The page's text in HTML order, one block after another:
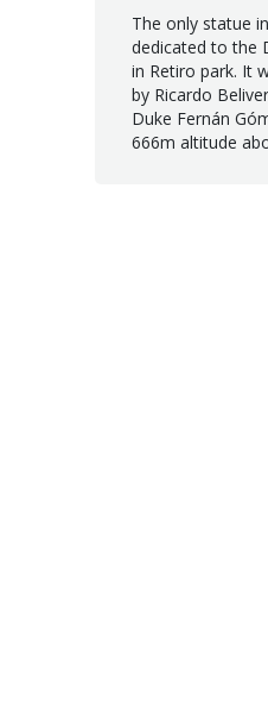
The only statue
dedicated to the
in Retiro park. It
by Ricardo
Duke Fernán
666m altitude